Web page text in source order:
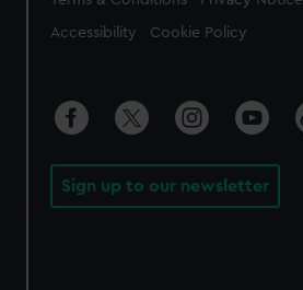
Accessibility Cookie Policy
Sign up to our newsletter